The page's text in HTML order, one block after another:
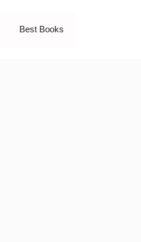
Best Books